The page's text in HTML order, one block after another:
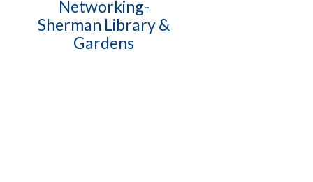
Networking-
Sherman Library &
Gardens